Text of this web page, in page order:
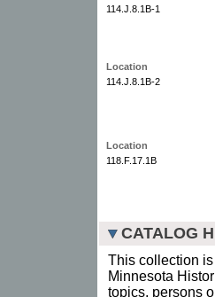
114.J.8.1B-1
Location
114.J.8.1B-2
Location
118.F.17.1B
CATALOG
This collection
Minnesota
topics, persons